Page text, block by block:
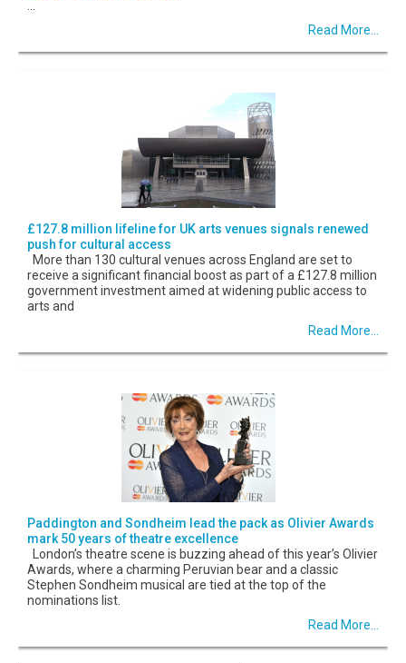
Read More...
£127.8 million lifeline for UK arts venues signals renewed
push for cultural access
More than 130 cultural venues across England are set to
receive a significant financial boost as part of a £127.8 million
government investment aimed at widening public access to
arts and
Read More...
Paddington and Sondheim lead the pack as Olivier Awards
mark 50 years of theatre excellence
London’s theatre scene is buzzing ahead of this year’s Olivier
Awards, where a charming Peruvian bear and a classic
Stephen Sondheim musical are tied at the top of the
nominations list.
Read More...